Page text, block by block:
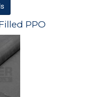
PPO